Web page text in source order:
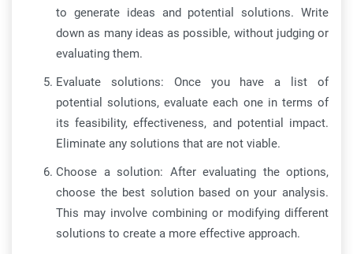
to generate ideas and potential solutions. Write
down as many ideas as possible, without judging or
evaluating them.
Evaluate solutions: Once you have a list of
potential solutions, evaluate each one in terms of
its feasibility, effectiveness, and potential impact.
Eliminate any solutions that are not viable.
Choose a solution: After evaluating the options,
choose the best solution based on your analysis.
This may involve combining or modifying different
solutions to create a more effective approach.